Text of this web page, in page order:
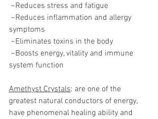
~Reduces stress and fatigue
symptoms
~Eliminates toxins in the body
system function
Amethyst Crystals: are one of the
greatest natural conductors of energy,
have phenomenal healing ability and